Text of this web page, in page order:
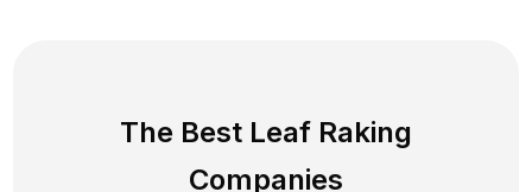
The Best Leaf Raking
Companies